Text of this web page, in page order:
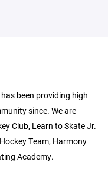
been providing high
since. We are
Club, Learn to Skate Jr.
Team, Harmony
Academy.